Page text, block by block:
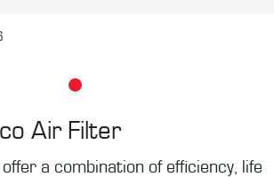
Air Filter
a combination of efficiency, life